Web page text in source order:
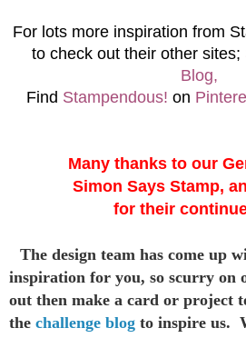
For lots more inspiration from
to check out their other sites;
Blog,
Find Stampendous! on
Many thanks to our
Simon Says Stamp, and
for their continued
The design team has come up
inspiration for you, so scurry on
out then make a card or project
the challenge blog to inspire us.